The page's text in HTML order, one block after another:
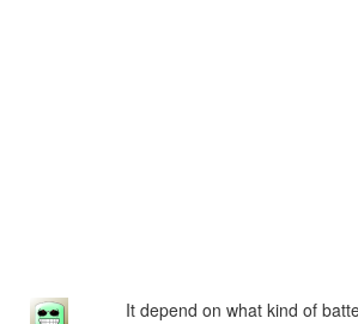
It depend on what kind of